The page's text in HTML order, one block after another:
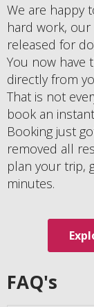
We are happy
hard work,
released for
You now have
directly from
That is not
book an
Booking just
removed all
plan your trip,
minutes.
FAQ's